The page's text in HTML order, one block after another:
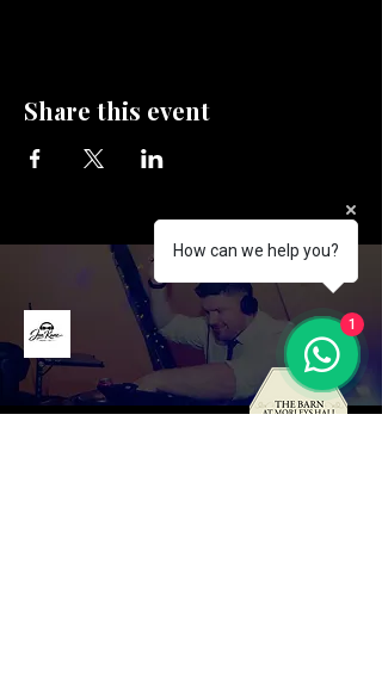
Share this event
How can we help you?
1